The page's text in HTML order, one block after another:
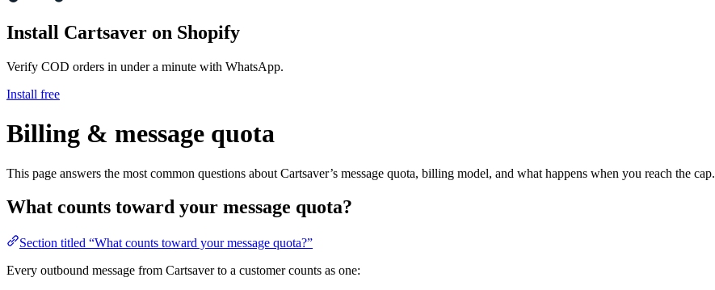
Install Cartsaver on Shopify
Verify COD orders in under a minute with WhatsApp.
Install free
Billing & message quota
This page answers the most common questions about Cartsaver’s message quota, billing model, and what happens when you reach the cap.
What counts toward your message quota?
Section titled “What counts toward your message quota?”
Every outbound message from Cartsaver to a customer counts as one: